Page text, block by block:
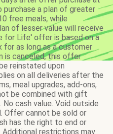
purchase a plan of greater
free meals, while
of lesser value will receive
for Life' offer is based on a
as long as a customer
is canceled, this offer
reinstated upon
on all deliveries after the
meal upgrades, add-ons,
be combined with gift
cash value. Void outside
Offer cannot be sold or
has the right to end or
restrictions may